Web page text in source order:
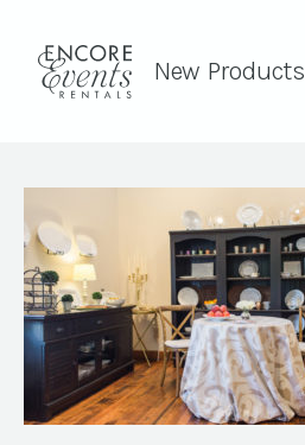
New Products